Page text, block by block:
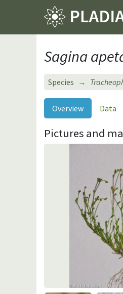
Sagina
Species
Overview Data
Pictures and